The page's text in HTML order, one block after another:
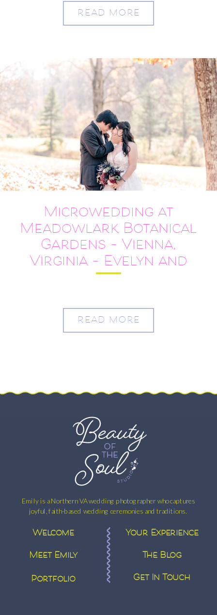
READ MORE
Microwedding at
Meadowlark Botanical
Gardens – Vienna,
Virginia – Evelyn and
Alvin
READ MORE
Emily is a Northern VA wedding photographer who captures
joyful, faith-based wedding ceremonies and traditions.
Welcome
Meet Emily
Portfolio
Your Experience
The Blog
Get In Touch